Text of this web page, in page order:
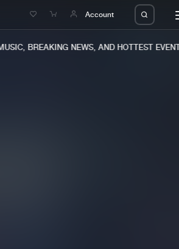
Account
BREAKING NEWS, AND HOTTEST EVENTS.